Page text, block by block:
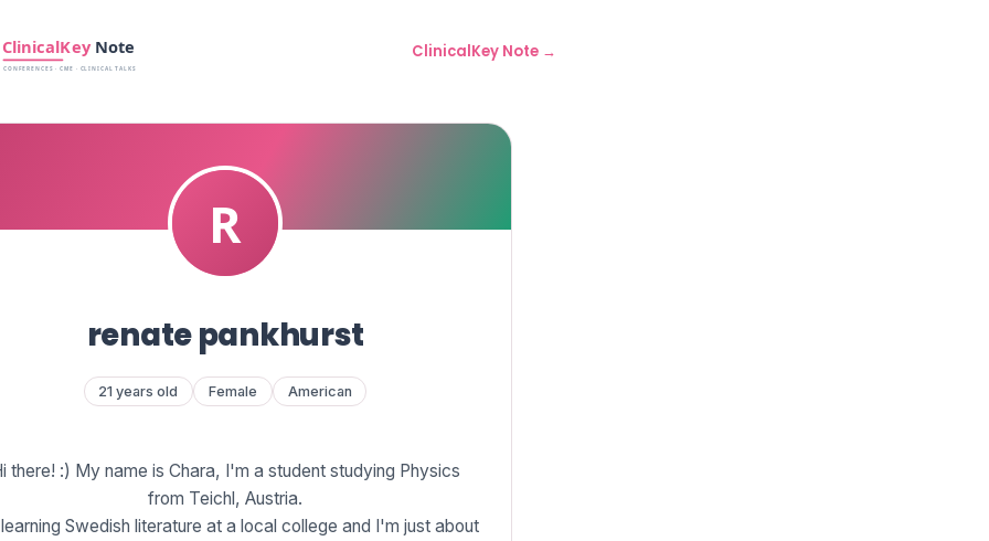
ClinicalKey Note →
renate pankhurst
21 years old Female American
there! :) My name is Chara, I'm a student studying Physics
from Teichl, Austria.
Swedish literature at a local college and I'm just about